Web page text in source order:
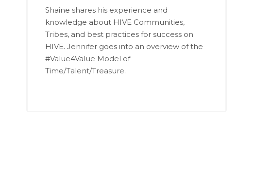
Shaine shares his experience and
knowledge about HIVE Communities,
Tribes, and best practices for success on
HIVE. Jennifer goes into an overview of the
#Value4Value Model of
Time/Talent/Treasure.